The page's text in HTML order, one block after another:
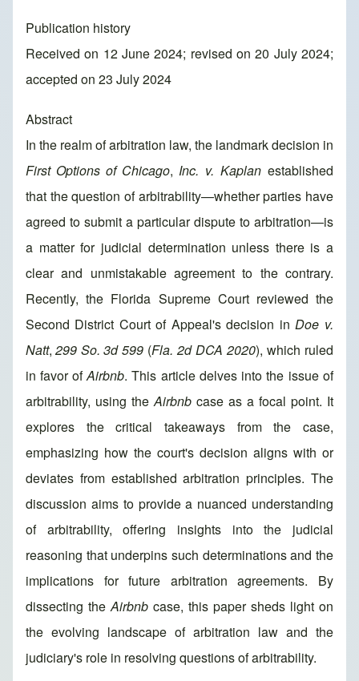
Publication history
Received on 12 June 2024; revised on 20 July 2024;
accepted on 23 July 2024
Abstract
In the realm of arbitration law, the landmark decision in
First Options of Chicago, Inc. v. Kaplan established
that the question of arbitrability—whether parties have
agreed to submit a particular dispute to arbitration—is
a matter for judicial determination unless there is a
clear and unmistakable agreement to the contrary.
Recently, the Florida Supreme Court reviewed the
Second District Court of Appeal's decision in Doe v.
Natt, 299 So. 3d 599 (Fla. 2d DCA 2020), which ruled
in favor ofAirbnb. This article delves into the issue of
arbitrability, using theAirbnb case as a focal point. It
explores the critical takeaways from the case,
emphasizing how the court's decision aligns with or
deviates from established arbitration principles. The
discussion aims to provide a nuanced understanding
of arbitrability, offering insights into the judicial
reasoning that underpins such determinations and the
implications for future arbitration agreements. By
dissecting the Airbnb case, this paper sheds light on
the evolving landscape of arbitration law and the
judiciary's role in resolving questions of arbitrability.